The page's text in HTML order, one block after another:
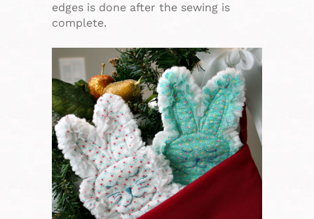
edges is done after the sewing is
complete.